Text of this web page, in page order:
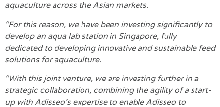
aquaculture across the Asian markets.
“For this reason, we have been investing significantly to
develop an aqua lab station in Singapore, fully
dedicated to developing innovative and sustainable feed
solutions for aquaculture.
“With this joint venture, we are investing further in a
strategic collaboration, combining the agility of a start-
up with Adisseo’s expertise to enable Adisseo to